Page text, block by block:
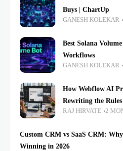
Buys | ChartUp
GANESH KOLEKAR
Best Solana
Workflows
GANESH KOLEKAR
How Webflow AI
Rewriting the
RAJ HIRVATE 2
Custom CRM vs SaaS CRM:
Winning in 2026